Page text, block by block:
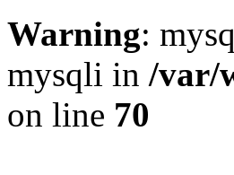
Warning:
mysqli in /var/
on line 70